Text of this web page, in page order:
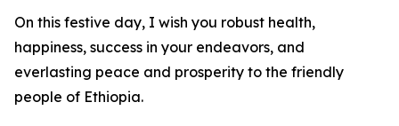
On this festive day, I wish you robust health,
happiness, success in your endeavors, and
everlasting peace and prosperity to the friendly
people of Ethiopia.